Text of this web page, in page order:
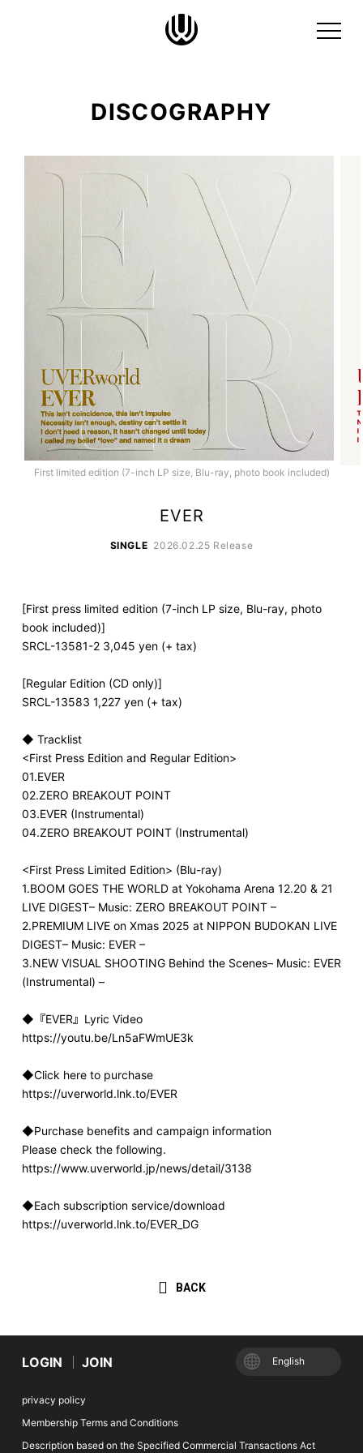
DISCOGRAPHY
First limited edition (7-inch LP size, Blu-ray, photo book included)
EVER
SINGLE 2026.02.25 Release
[First press limited edition (7-inch LP size, Blu-ray, photo
book included)]
SRCL-13581-2 3,045 yen (+ tax)
[Regular Edition (CD only)]
SRCL-13583 1,227 yen (+ tax)
◆ Tracklist
<First Press Edition and Regular Edition>
01.EVER
02.ZERO BREAKOUT POINT
03.EVER (Instrumental)
04.ZERO BREAKOUT POINT (Instrumental)
<First Press Limited Edition> (Blu-ray)
1.BOOM GOES THE WORLD at Yokohama Arena 12.20 & 21
LIVE DIGEST– Music: ZERO BREAKOUT POINT –
2.PREMIUM LIVE on Xmas 2025 at NIPPON BUDOKAN LIVE
DIGEST– Music: EVER –
3.NEW VISUAL SHOOTING Behind the Scenes– Music: EVER
(Instrumental) –
◆『EVER』Lyric Video
https://youtu.be/Ln5aFWmUE3k
◆Click here to purchase
https://uverworld.lnk.to/EVER
◆Purchase benefits and campaign information
Please check the following.
https://www.uverworld.jp/news/detail/3138
◆Each subscription service/download
https://uverworld.lnk.to/EVER_DG
BACK
LOGIN JOIN
privacy policy
Membership Terms and Conditions
Description based on the Specified Commercial Transactions Act
English